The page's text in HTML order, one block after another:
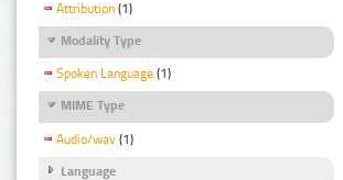
Attribution (1)
Modality Type
Spoken Language (1)
MIME Type
Audio/wav (1)
Language